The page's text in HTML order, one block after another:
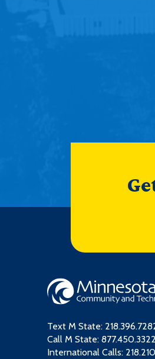
Text M State:
Call M State: 877.450.3322
International Calls: